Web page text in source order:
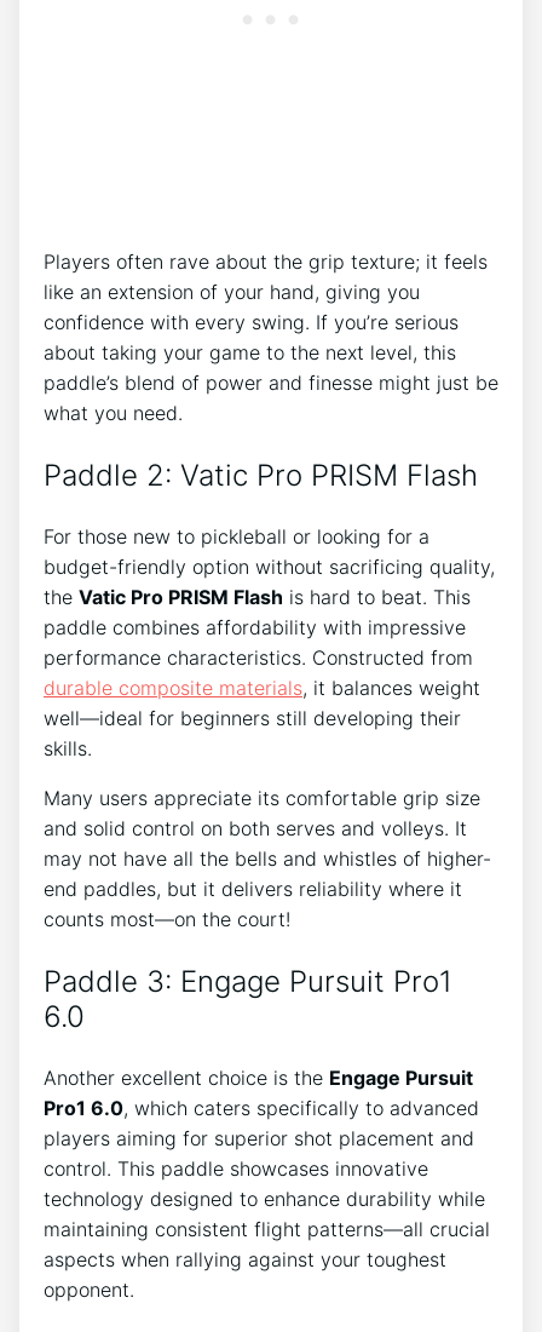
Players often rave about the grip texture; it feels
like an extension of your hand, giving you
confidence with every swing. If you’re serious
about taking your game to the next level, this
paddle’s blend of power and finesse might just be
what you need.
Paddle 2: Vatic Pro PRISM Flash
For those new to pickleball or looking for a
budget-friendly option without sacrificing quality,
the Vatic Pro PRISM Flash is hard to beat. This
paddle combines affordability with impressive
performance characteristics. Constructed from
durable composite materials, it balances weight
well—ideal for beginners still developing their
skills.
Many users appreciate its comfortable grip size
and solid control on both serves and volleys. It
may not have all the bells and whistles of higher-
end paddles, but it delivers reliability where it
counts most—on the court!
Paddle 3: Engage Pursuit Pro1
6.0
Another excellent choice is the Engage Pursuit
Pro1 6.0, which caters specifically to advanced
players aiming for superior shot placement and
control. This paddle showcases innovative
technology designed to enhance durability while
maintaining consistent flight patterns—all crucial
aspects when rallying against your toughest
opponent.